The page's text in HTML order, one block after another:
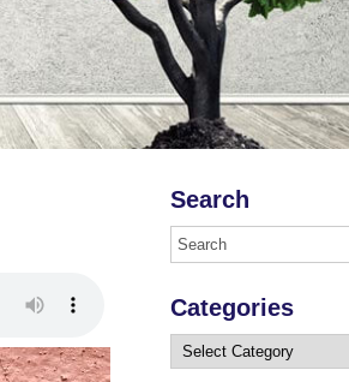
Search
Categories
Categories